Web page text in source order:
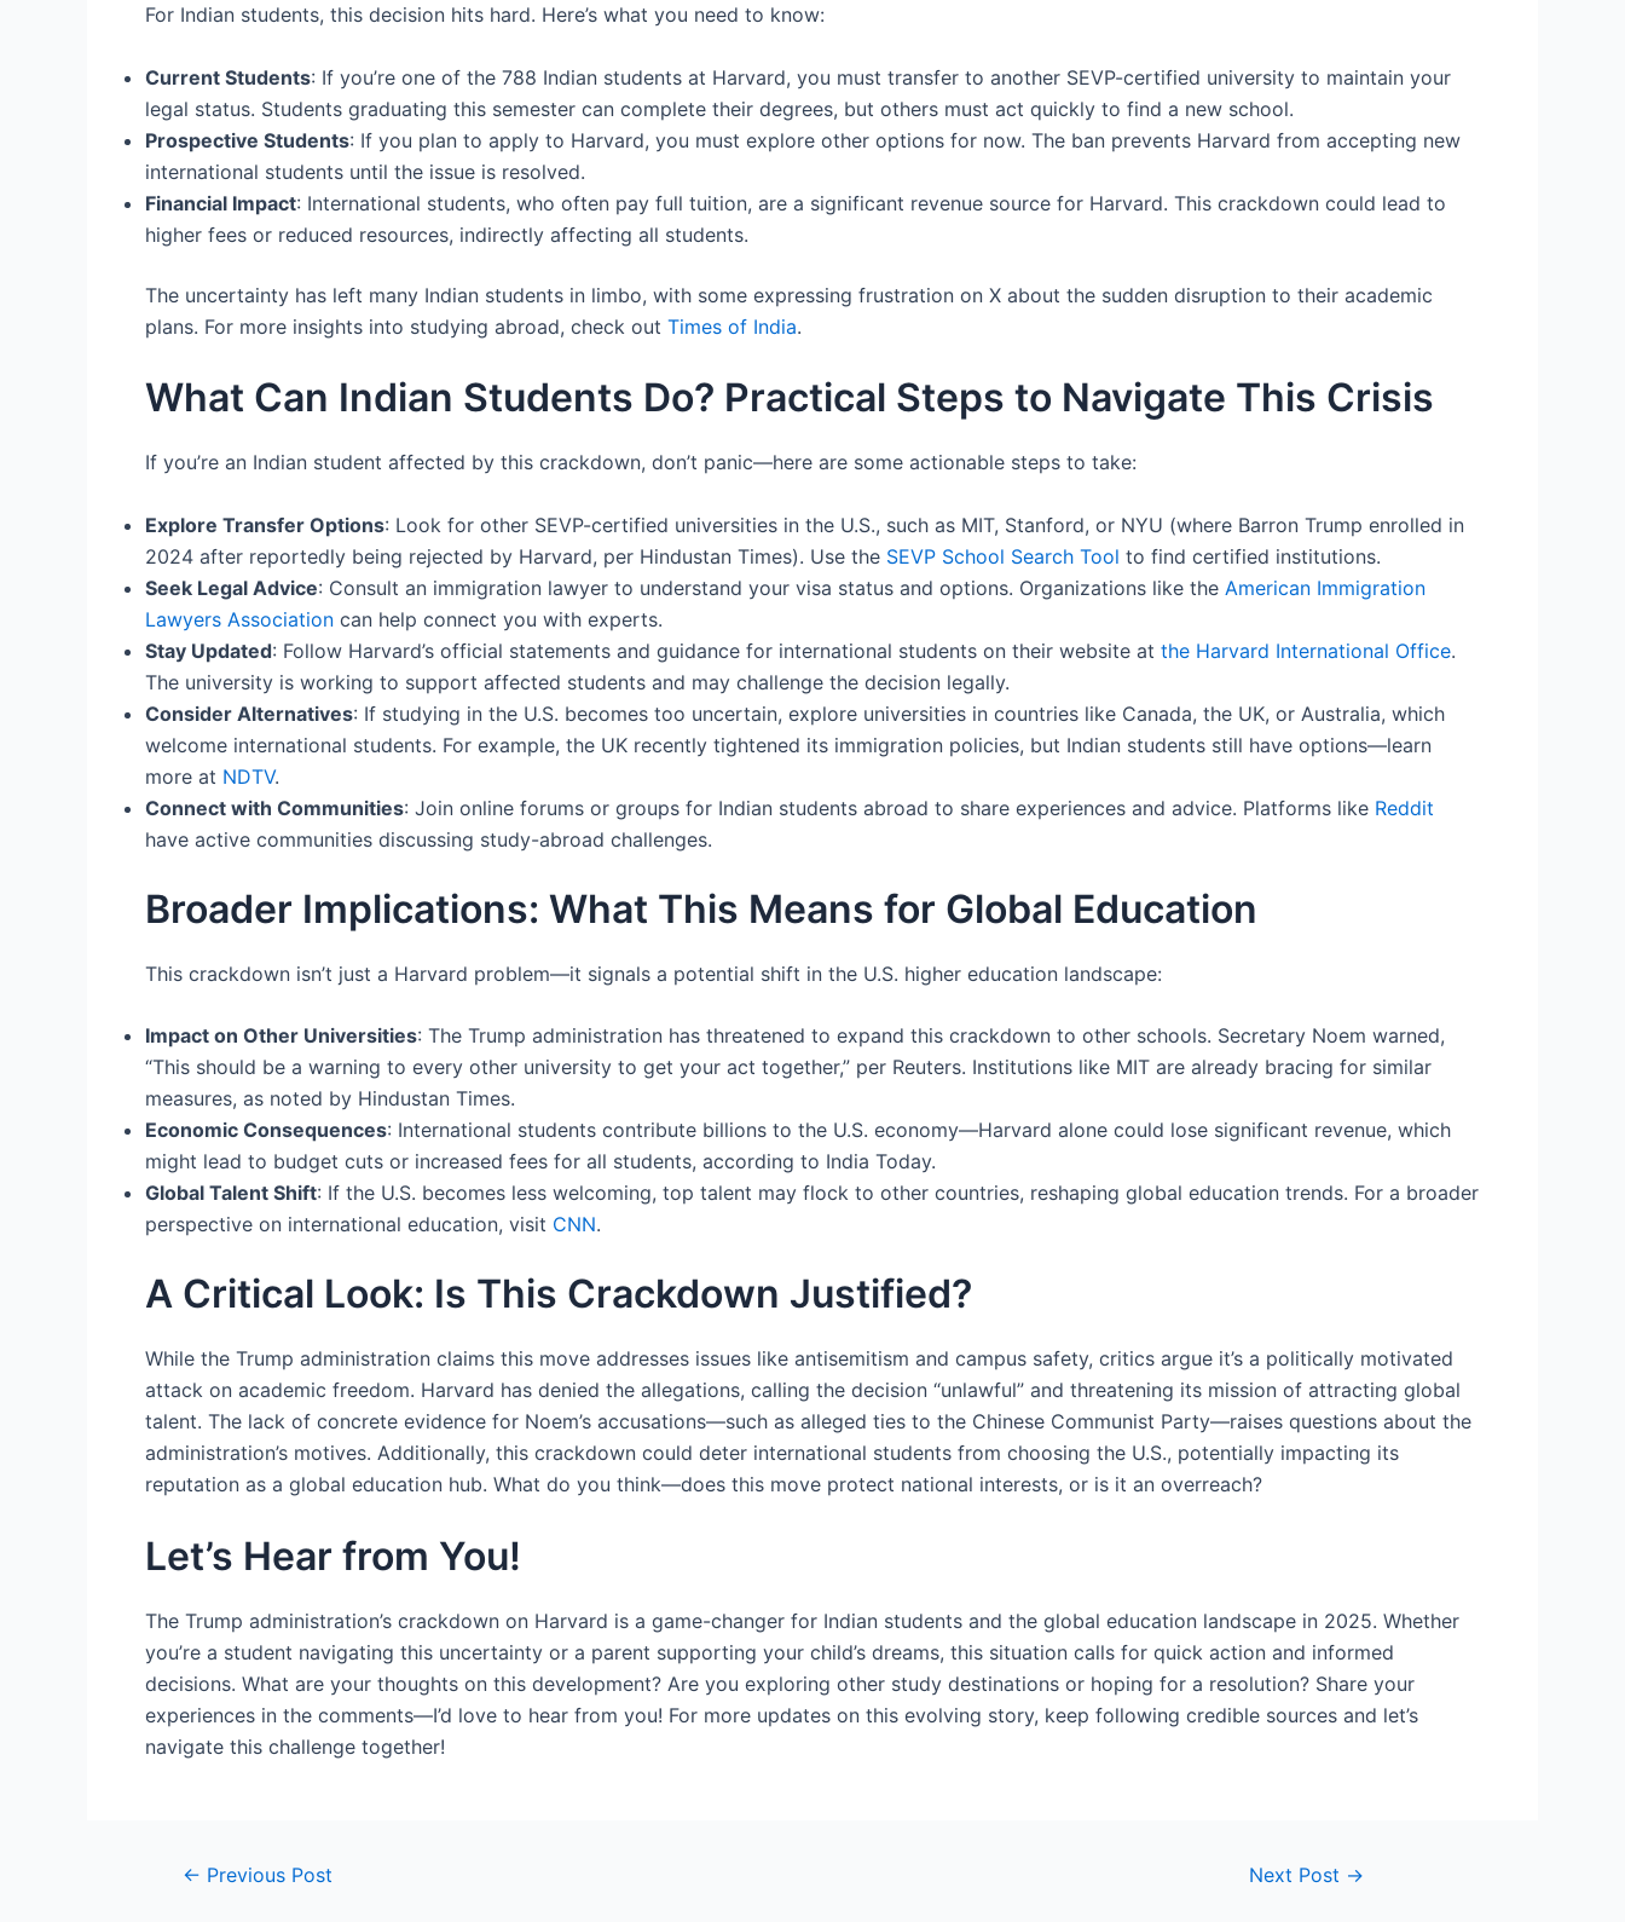
For Indian students, this decision hits hard. Here’s what you need to know:
Current Students: If you’re one of the 788 Indian students at Harvard, you must transfer to another SEVP-certified university to maintain your
legal status. Students graduating this semester can complete their degrees, but others must act quickly to find a new school.
Prospective Students: If you plan to apply to Harvard, you must explore other options for now. The ban prevents Harvard from accepting new
international students until the issue is resolved.
Financial Impact: International students, who often pay full tuition, are a significant revenue source for Harvard. This crackdown could lead to
higher fees or reduced resources, indirectly affecting all students.
The uncertainty has left many Indian students in limbo, with some expressing frustration on X about the sudden disruption to their academic
plans. For more insights into studying abroad, check out Times of India.
What Can Indian Students Do? Practical Steps to Navigate This Crisis
If you’re an Indian student affected by this crackdown, don’t panic—here are some actionable steps to take:
Explore Transfer Options: Look for other SEVP-certified universities in the U.S., such as MIT, Stanford, or NYU (where Barron Trump enrolled in
2024 after reportedly being rejected by Harvard, per Hindustan Times). Use the SEVP School Search Tool to find certified institutions.
Seek Legal Advice: Consult an immigration lawyer to understand your visa status and options. Organizations like the American Immigration
Lawyers Association can help connect you with experts.
Stay Updated: Follow Harvard’s official statements and guidance for international students on their website at the Harvard International Office.
The university is working to support affected students and may challenge the decision legally.
Consider Alternatives: If studying in the U.S. becomes too uncertain, explore universities in countries like Canada, the UK, or Australia, which
welcome international students. For example, the UK recently tightened its immigration policies, but Indian students still have options—learn
more at NDTV.
Connect with Communities: Join online forums or groups for Indian students abroad to share experiences and advice. Platforms like Reddit
have active communities discussing study-abroad challenges.
Broader Implications: What This Means for Global Education
This crackdown isn’t just a Harvard problem—it signals a potential shift in the U.S. higher education landscape:
Impact on Other Universities: The Trump administration has threatened to expand this crackdown to other schools. Secretary Noem warned,
“This should be a warning to every other university to get your act together,” per Reuters. Institutions like MIT are already bracing for similar
measures, as noted by Hindustan Times.
Economic Consequences: International students contribute billions to the U.S. economy—Harvard alone could lose significant revenue, which
might lead to budget cuts or increased fees for all students, according to India Today.
Global Talent Shift: If the U.S. becomes less welcoming, top talent may flock to other countries, reshaping global education trends. For a broader
perspective on international education, visit CNN.
A Critical Look: Is This Crackdown Justified?
While the Trump administration claims this move addresses issues like antisemitism and campus safety, critics argue it’s a politically motivated
attack on academic freedom. Harvard has denied the allegations, calling the decision “unlawful” and threatening its mission of attracting global
talent. The lack of concrete evidence for Noem’s accusations—such as alleged ties to the Chinese Communist Party—raises questions about the
administration’s motives. Additionally, this crackdown could deter international students from choosing the U.S., potentially impacting its
reputation as a global education hub. What do you think—does this move protect national interests, or is it an overreach?
Let’s Hear from You!
The Trump administration’s crackdown on Harvard is a game-changer for Indian students and the global education landscape in 2025. Whether
you’re a student navigating this uncertainty or a parent supporting your child’s dreams, this situation calls for quick action and informed
decisions. What are your thoughts on this development? Are you exploring other study destinations or hoping for a resolution? Share your
experiences in the comments—I’d love to hear from you! For more updates on this evolving story, keep following credible sources and let’s
navigate this challenge together!
Post← Previous Post Next Post →